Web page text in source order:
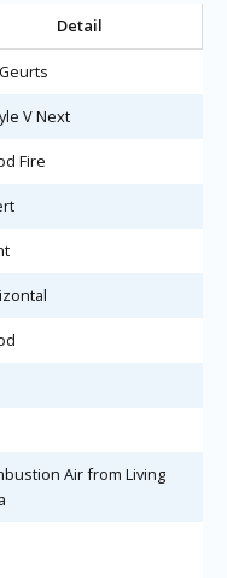
Detail
V Next
Fire
Air from Living